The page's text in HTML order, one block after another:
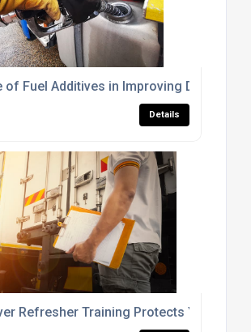
of Fuel Additives in Improving Diesel
Details
Refresher Training Protects Your Fleet